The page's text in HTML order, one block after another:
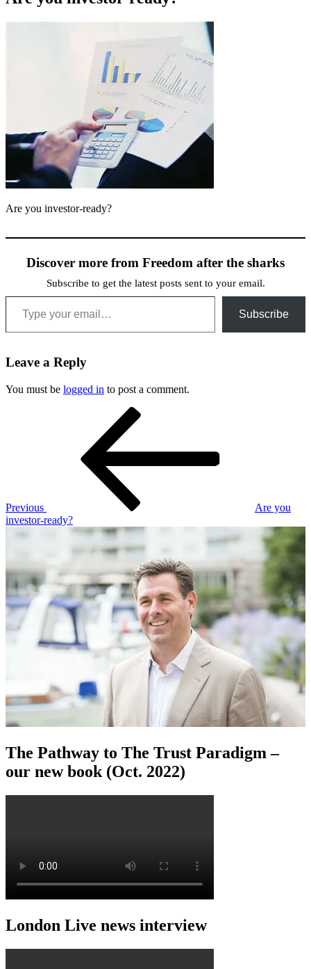
Are you investor-ready?
Discover more from Freedom after the sharks
Subscribe to get the latest posts sent to your email.
Type your email…
Subscribe
Leave a Reply
You must be logged in to post a comment.
Previous
Are you
investor-ready?
The Pathway to The Trust Paradigm –
our new book (Oct. 2022)
London Live news interview